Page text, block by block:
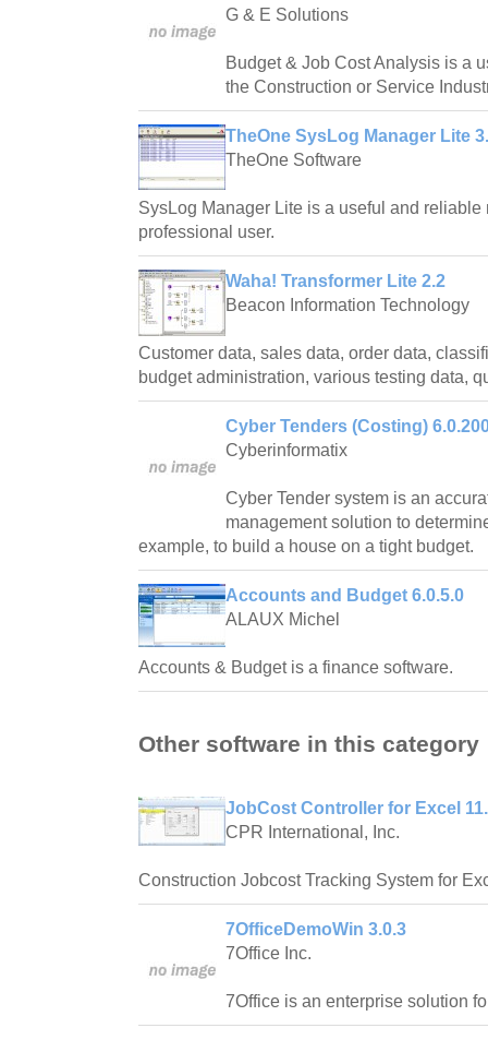
G & E Solutions
Budget & Job Cost Analysis is a
the Construction or Service
TheOne SysLog Manager Lite
TheOne Software
SysLog Manager Lite is a useful and
professional user.
Waha! Transformer Lite 2.2
Beacon Information Technology
Customer data, sales data, order data,
budget administration, various testing data,
Cyber Tenders (Costing)
Cyberinformatix
Cyber Tender system is an
management solution to
example, to build a house on a tight budget.
Accounts and Budget 6.0.5.0
ALAUX Michel
Accounts & Budget is a finance software.
Other software in this category
JobCost Controller for Excel
CPR International, Inc.
Construction Jobcost Tracking System for
7OfficeDemoWin 3.0.3
7Office Inc.
7Office is an enterprise solution